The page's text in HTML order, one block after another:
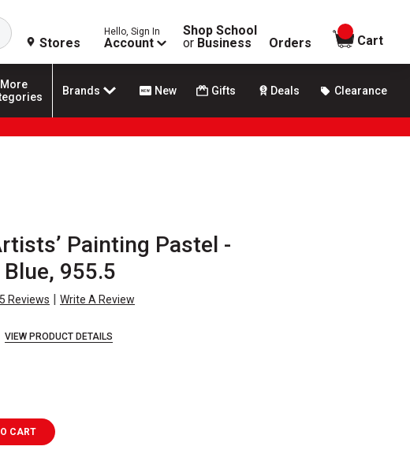
Search
Stores
Hello, Sign In
Account
Shop School
or Business Orders
items in
Cart
More
Brands New Gifts Deals Clearance
Painting Pastel -
955.5
Reviews | Write A Review
VIEW PRODUCT DETAILS
CART